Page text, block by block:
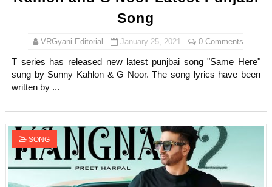
Song
VRGyani Editorial January 25, 2021 0 Comments
T series has released new latest punjbai song "Same Here"
sung by Sunny Kahlon & G Noor. The song lyrics have been
written by ...
SONG